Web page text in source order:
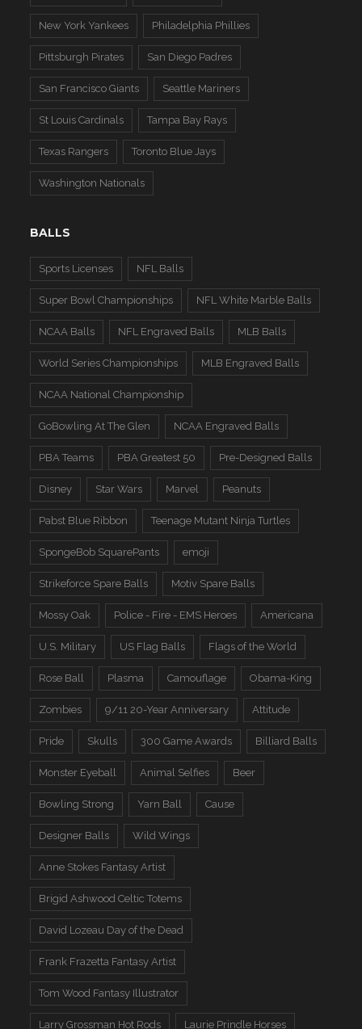
New York Yankees Philadelphia Phillies
Pittsburgh Pirates San Diego Padres
San Francisco Giants Seattle Mariners
St Louis Cardinals Tampa Bay Rays
Texas Rangers Toronto Blue Jays
Washington Nationals
BALLS
Sports Licenses NFL Balls
Super Bowl Championships NFL White Marble Balls
NCAA Balls NFL Engraved Balls MLB Balls
World Series Championships MLB Engraved Balls
NCAA National Championship
GoBowling At The Glen NCAA Engraved Balls
PBA Teams PBA Greatest 50 Pre-Designed Balls
Disney Star Wars Marvel Peanuts
Pabst Blue Ribbon Teenage Mutant Ninja Turtles
SpongeBob SquarePants emoji
Strikeforce Spare Balls Motiv Spare Balls
Mossy Oak Police - Fire - EMS Heroes Americana
U.S. Military US Flag Balls Flags of the World
Rose Ball Plasma Camouflage Obama-King
Zombies 9/11 20-Year Anniversary Attitude
Pride Skulls 300 Game Awards Billiard Balls
Monster Eyeball Animal Selfies Beer
Bowling Strong Yarn Ball Cause
Designer Balls Wild Wings
Anne Stokes Fantasy Artist
Brigid Ashwood Celtic Totems
David Lozeau Day of the Dead
Frank Frazetta Fantasy Artist
Tom Wood Fantasy Illustrator
Larry Grossman Hot Rods Laurie Prindle Horses